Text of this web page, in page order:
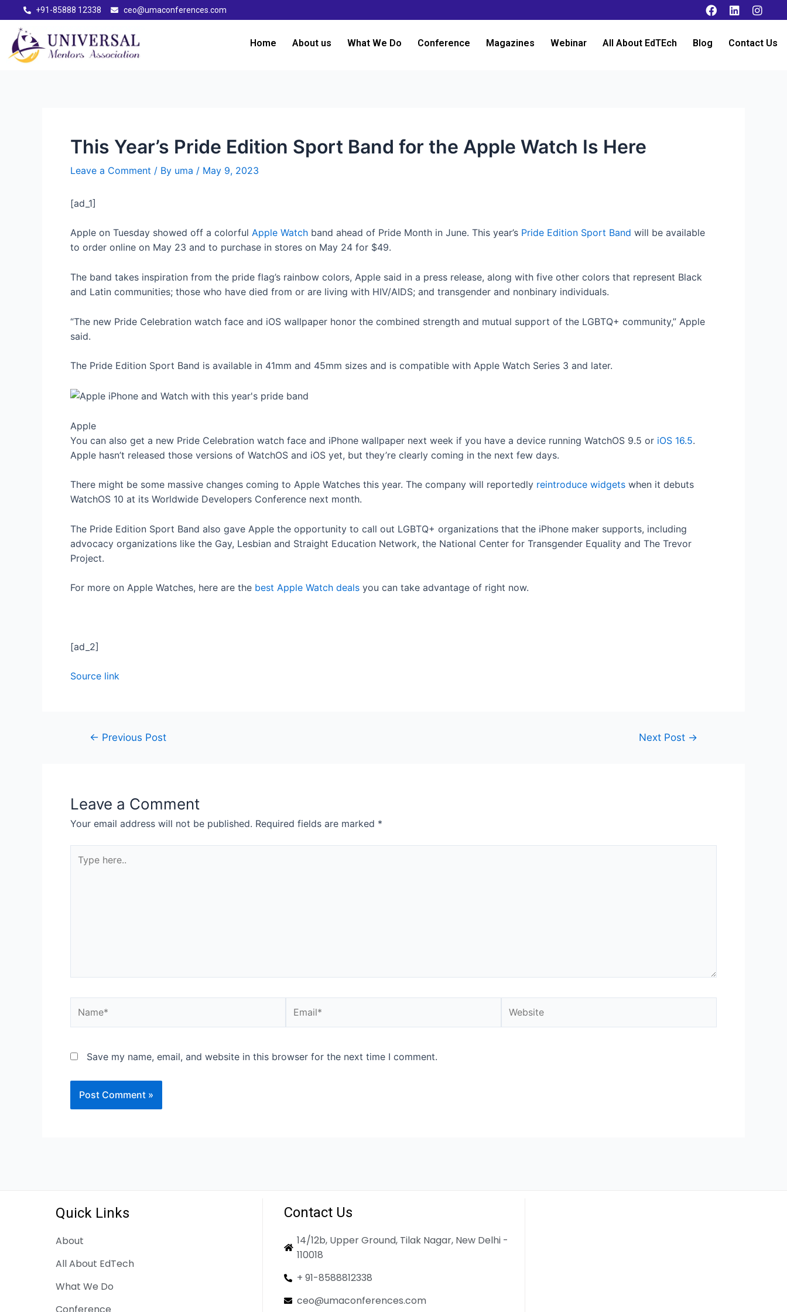
+91-85888 12338 ceo@umaconferences.com
Home About us What We Do Conference Magazines Webinar All About EdTEch Blog Contact Us
This Year’s Pride Edition Sport Band for the Apple Watch Is Here
Leave a Comment / By uma / May 9, 2023
[ad_1]
Apple on Tuesday showed off a colorful Apple Watch band ahead of Pride Month in June. This year’s Pride Edition Sport Band will be available
to order online on May 23 and to purchase in stores on May 24 for $49.
The band takes inspiration from the pride flag’s rainbow colors, Apple said in a press release, along with five other colors that represent Black
and Latin communities; those who have died from or are living with HIV/AIDS; and transgender and nonbinary individuals.
“The new Pride Celebration watch face and iOS wallpaper honor the combined strength and mutual support of the LGBTQ+ community,” Apple
said.
The Pride Edition Sport Band is available in 41mm and 45mm sizes and is compatible with Apple Watch Series 3 and later.
Apple
You can also get a new Pride Celebration watch face and iPhone wallpaper next week if you have a device running WatchOS 9.5 or iOS 16.5.
Apple hasn’t released those versions of WatchOS and iOS yet, but they’re clearly coming in the next few days.
There might be some massive changes coming to Apple Watches this year. The company will reportedly reintroduce widgets when it debuts
WatchOS 10 at its Worldwide Developers Conference next month.
The Pride Edition Sport Band also gave Apple the opportunity to call out LGBTQ+ organizations that the iPhone maker supports, including
advocacy organizations like the Gay, Lesbian and Straight Education Network, the National Center for Transgender Equality and The Trevor
Project.
For more on Apple Watches, here are the best Apple Watch deals you can take advantage of right now.
[ad_2]
Source link
← Previous Post Next Post →
Leave a Comment
Your email address will not be published. Required fields are marked *
Save my name, email, and website in this browser for the next time I comment.
Quick Links
About
All About EdTech
What We Do
Contact Us
14/12b, Upper Ground, Tilak Nagar, New Delhi -
110018
+ 91-8588812338
ceo@umaconferences.com